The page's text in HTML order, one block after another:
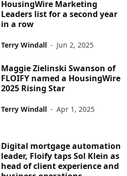
HousingWire Marketing
Leaders list for a second year
in a row
Terry Windall - Jun 2, 2025
Maggie Zielinski Swanson of
FLOIFY named a HousingWire
2025 Rising Star
Terry Windall - Apr 1, 2025
Digital mortgage automation
leader, Floify taps Sol Klein as
head of client experience and